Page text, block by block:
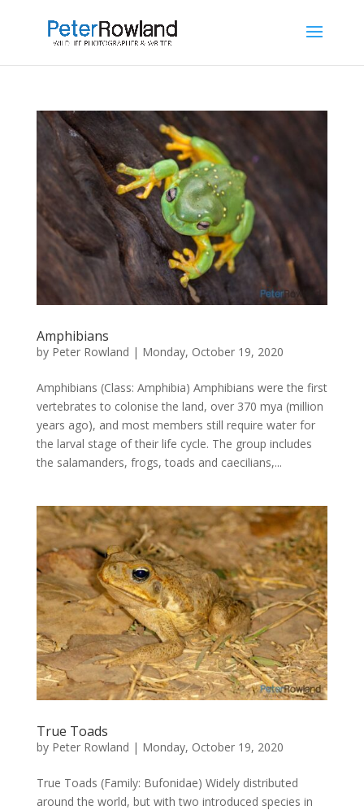
Amphibians
by Peter Rowland | Monday, October 19, 2020
Amphibians (Class: Amphibia) Amphibians were the first
vertebrates to colonise the land, over 370 mya (million
years ago), and most members still require water for
the larval stage of their life cycle. The group includes
the salamanders, frogs, toads and caecilians,...
True Toads
by Peter Rowland | Monday, October 19, 2020
True Toads (Family: Bufonidae) Widely distributed
around the world, but with two introduced species in